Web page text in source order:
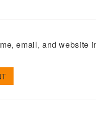
email, and website